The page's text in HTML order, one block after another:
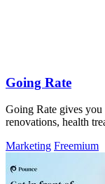
Going Rate
Going Rate gives you
renovations, health
Marketing Freemium